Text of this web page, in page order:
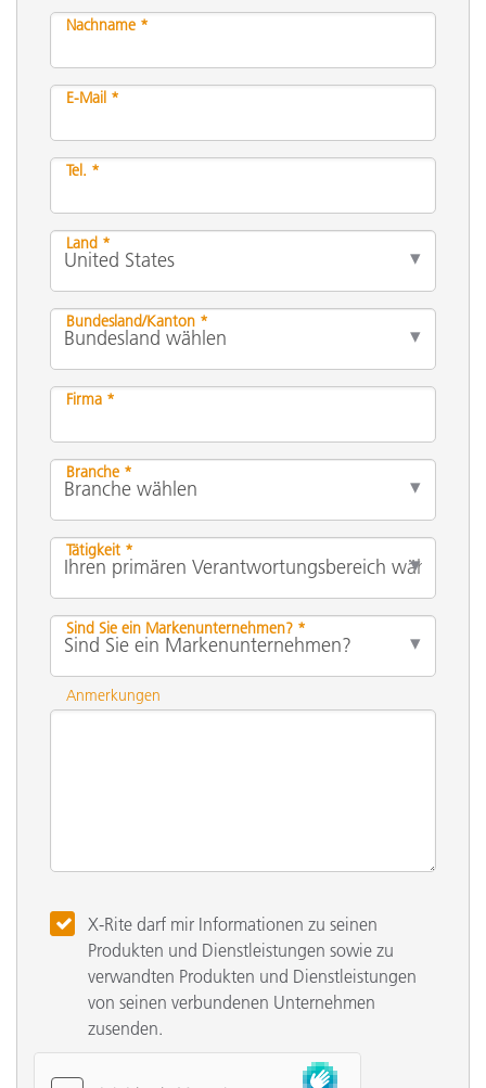
Nachname *
E-Mail *
Tel. *
Land *
Bundesland/Kanton *
Firma *
Branche *
Tätigkeit *
Sind Sie ein Markenunternehmen? *
Anmerkungen
X-Rite darf mir Informationen zu seinen
Produkten und Dienstleistungen sowie zu
verwandten Produkten und Dienstleistungen
von seinen verbundenen Unternehmen
zusenden.